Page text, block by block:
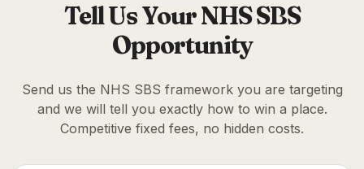
Tell Us Your NHS SBS
Opportunity
Send us the NHS SBS framework you are targeting
and we will tell you exactly how to win a place.
Competitive fixed fees, no hidden costs.